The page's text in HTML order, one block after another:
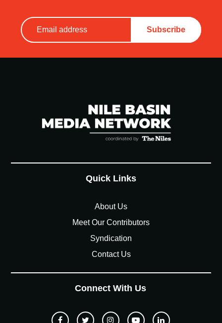
Quick Links
About Us
Meet Our Contributors
Syndication
Contact Us
Connect With Us